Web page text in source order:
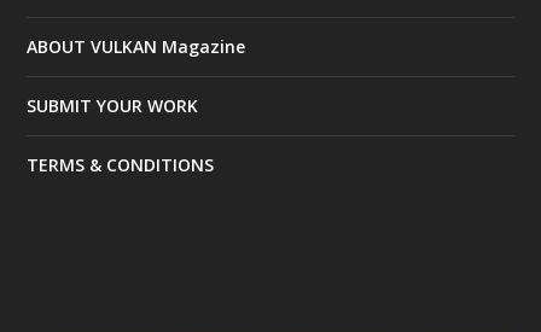
ABOUT VULKAN Magazine
SUBMIT YOUR WORK
TERMS & CONDITIONS